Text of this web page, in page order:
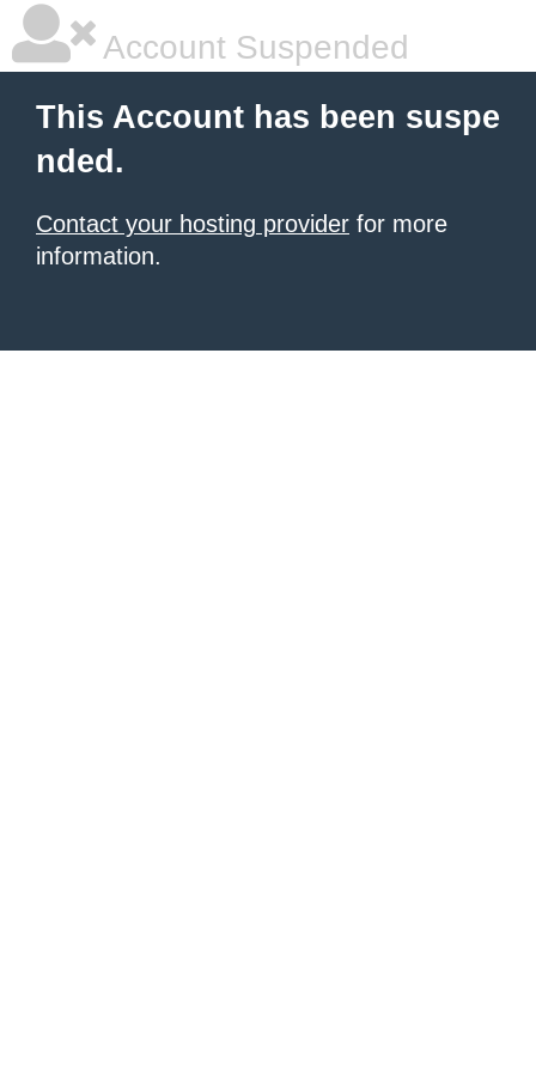
Account Suspended
This Account has been suspe
nded.
Contact your hosting provider for more
information.